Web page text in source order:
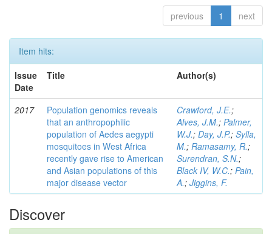
previous 1 next
Item hits:
Issue
Date
Title Author(s)
2017
Population genomics reveals
that an anthropophilic
population of Aedes aegypti
mosquitoes in West Africa
recently gave rise to American
and Asian populations of this
major disease vector
Crawford, J.E.;
Alves, J.M.; Palmer,
W.J.; Day, J.P.; Sylla,
M.; Ramasamy, R.;
Surendran, S.N.;
Black IV, W.C.; Pain,
A.; Jiggins, F.
Discover